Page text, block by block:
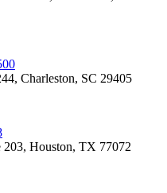
Charleston, SC 29405
203, Houston, TX 77072